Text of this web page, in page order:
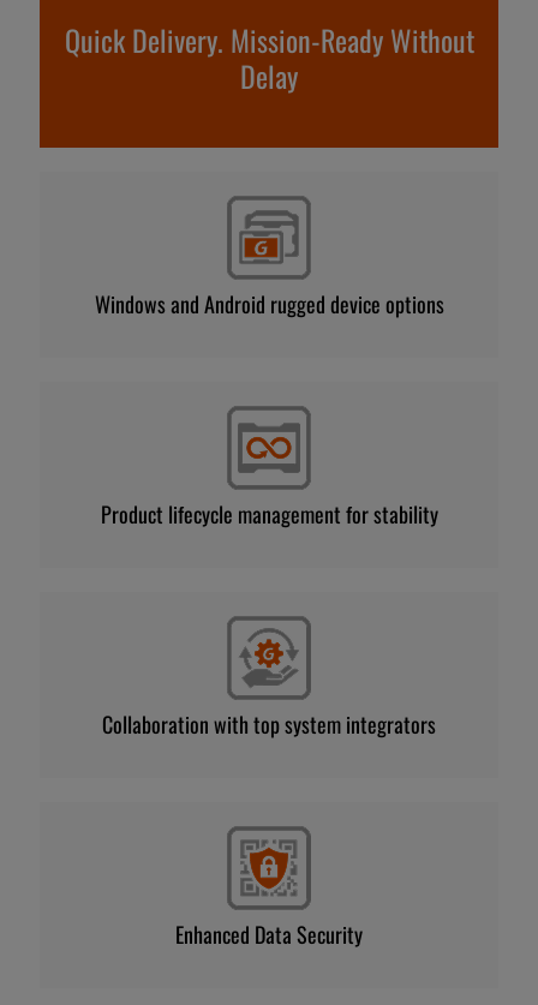
Quick Delivery. Mission-Ready Without
Delay
Windows and Android rugged device options
Product lifecycle management for stability
Collaboration with top system integrators
Enhanced Data Security